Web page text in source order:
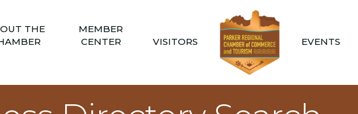
THE
MEMBER
CENTER
VISITORS EVENTS